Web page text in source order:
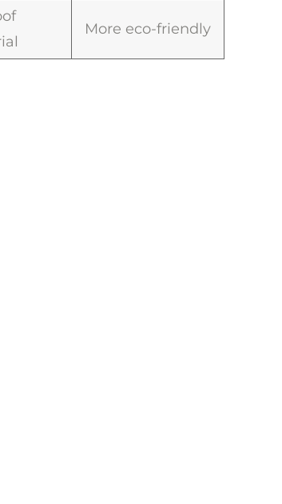
More eco-friendly